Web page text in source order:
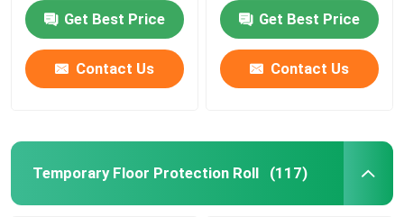
Get Best Price
Contact Us
Get Best Price
Contact Us
Temporary Floor Protection Roll (117)